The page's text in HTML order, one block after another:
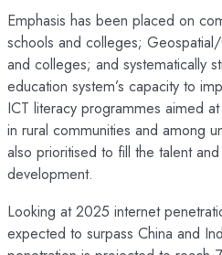
Emphasis has been placed on
schools and colleges;
and colleges; and systematically
education system’s capacity to
ICT literacy programmes aimed
in rural communities and among
also prioritised to fill the talent
development.
Looking at 2025 internet
expected to surpass China and